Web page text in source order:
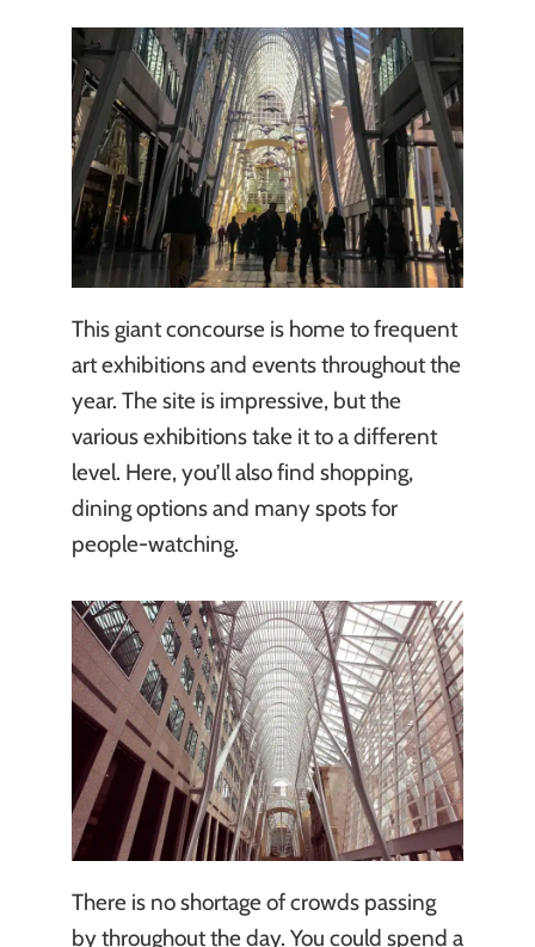
This giant concourse is home to frequent
art exhibitions and events throughout the
year. The site is impressive, but the
various exhibitions take it to a different
level. Here, you’ll also find shopping,
dining options and many spots for
people-watching.
There is no shortage of crowds passing
by throughout the day. You could spend a